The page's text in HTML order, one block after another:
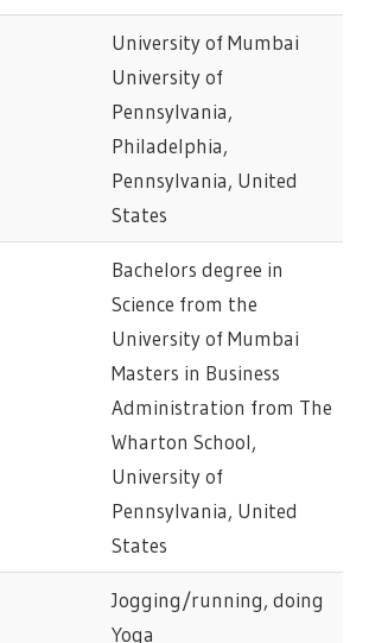
University of Mumbai
University of
Pennsylvania,
Philadelphia,
Pennsylvania, United
States
Bachelors degree in
Science from the
University of Mumbai
Masters in Business
Administration from The
Wharton School,
University of
Pennsylvania, United
States
Jogging/running, doing
Yoga